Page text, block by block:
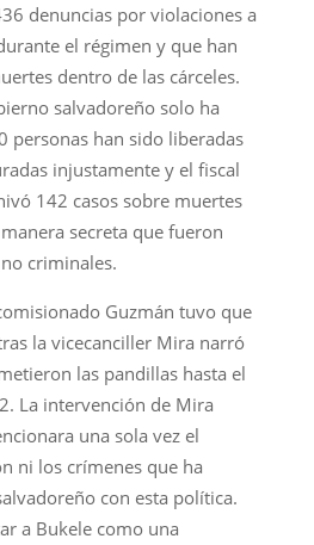
denuncias por violaciones a
el régimen y que han
dentro de las cárceles.
salvadoreño solo ha
personas han sido liberadas
injustamente y el fiscal
142 casos sobre muertes
secreta que fueron
criminales.
Guzmán tuvo que
la vicecanciller Mira narró
las pandillas hasta el
La intervención de Mira
una sola vez el
ni los crímenes que ha
con esta política.
a Bukele como una